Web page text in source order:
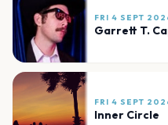
FRI 4 SEPT
Garrett T.
FRI 4 SEPT
Inner Circle